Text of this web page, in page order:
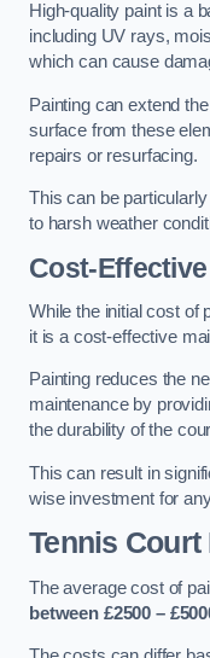
High-quality paint is a
including UV rays,
which can cause
Painting can extend
surface from these
repairs or resurfacing.
This can be
to harsh weather
Cost-
While the initial cost of
it is a cost-effective
Painting reduces the
maintenance by
the durability of the
This can result in
wise investment for
Tennis
The average cost of
between £2500 –